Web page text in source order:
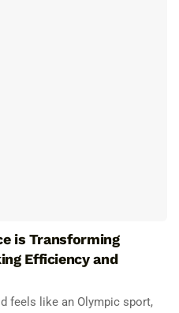
is Transforming
Efficiency and
feels like an Olympic sport,